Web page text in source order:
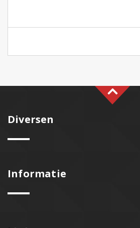
Diversen
Informatie